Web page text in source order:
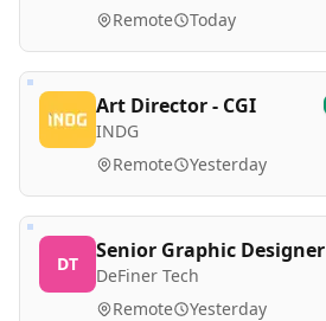
Remote Today
Art Director - CGI
INDG
Remote Yesterday
DT
Senior Graphic Designer
DeFiner Tech
Remote Yesterday